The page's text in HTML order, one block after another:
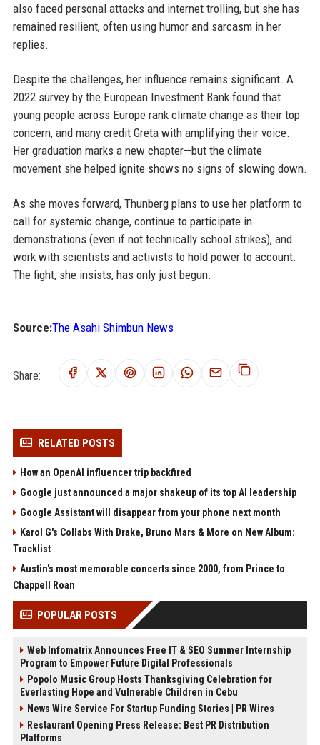
also faced personal attacks and internet trolling, but she has
remained resilient, often using humor and sarcasm in her
replies.
Despite the challenges, her influence remains significant. A
2022 survey by the European Investment Bank found that
young people across Europe rank climate change as their top
concern, and many credit Greta with amplifying their voice.
Her graduation marks a new chapter—but the climate
movement she helped ignite shows no signs of slowing down.
As she moves forward, Thunberg plans to use her platform to
call for systemic change, continue to participate in
demonstrations (even if not technically school strikes), and
work with scientists and activists to hold power to account.
The fight, she insists, has only just begun.
Source:The Asahi Shimbun News
Share:
RELATED POSTS
How an OpenAI influencer trip backfired
Google just announced a major shakeup of its top AI leadership
Google Assistant will disappear from your phone next month
Karol G's Collabs With Drake, Bruno Mars & More on New Album:
Tracklist
Austin's most memorable concerts since 2000, from Prince to
Chappell Roan
POPULAR POSTS
Web Infomatrix Announces Free IT & SEO Summer Internship
Program to Empower Future Digital Professionals
Popolo Music Group Hosts Thanksgiving Celebration for
Everlasting Hope and Vulnerable Children in Cebu
News Wire Service For Startup Funding Stories | PR Wires
Restaurant Opening Press Release: Best PR Distribution
Platforms